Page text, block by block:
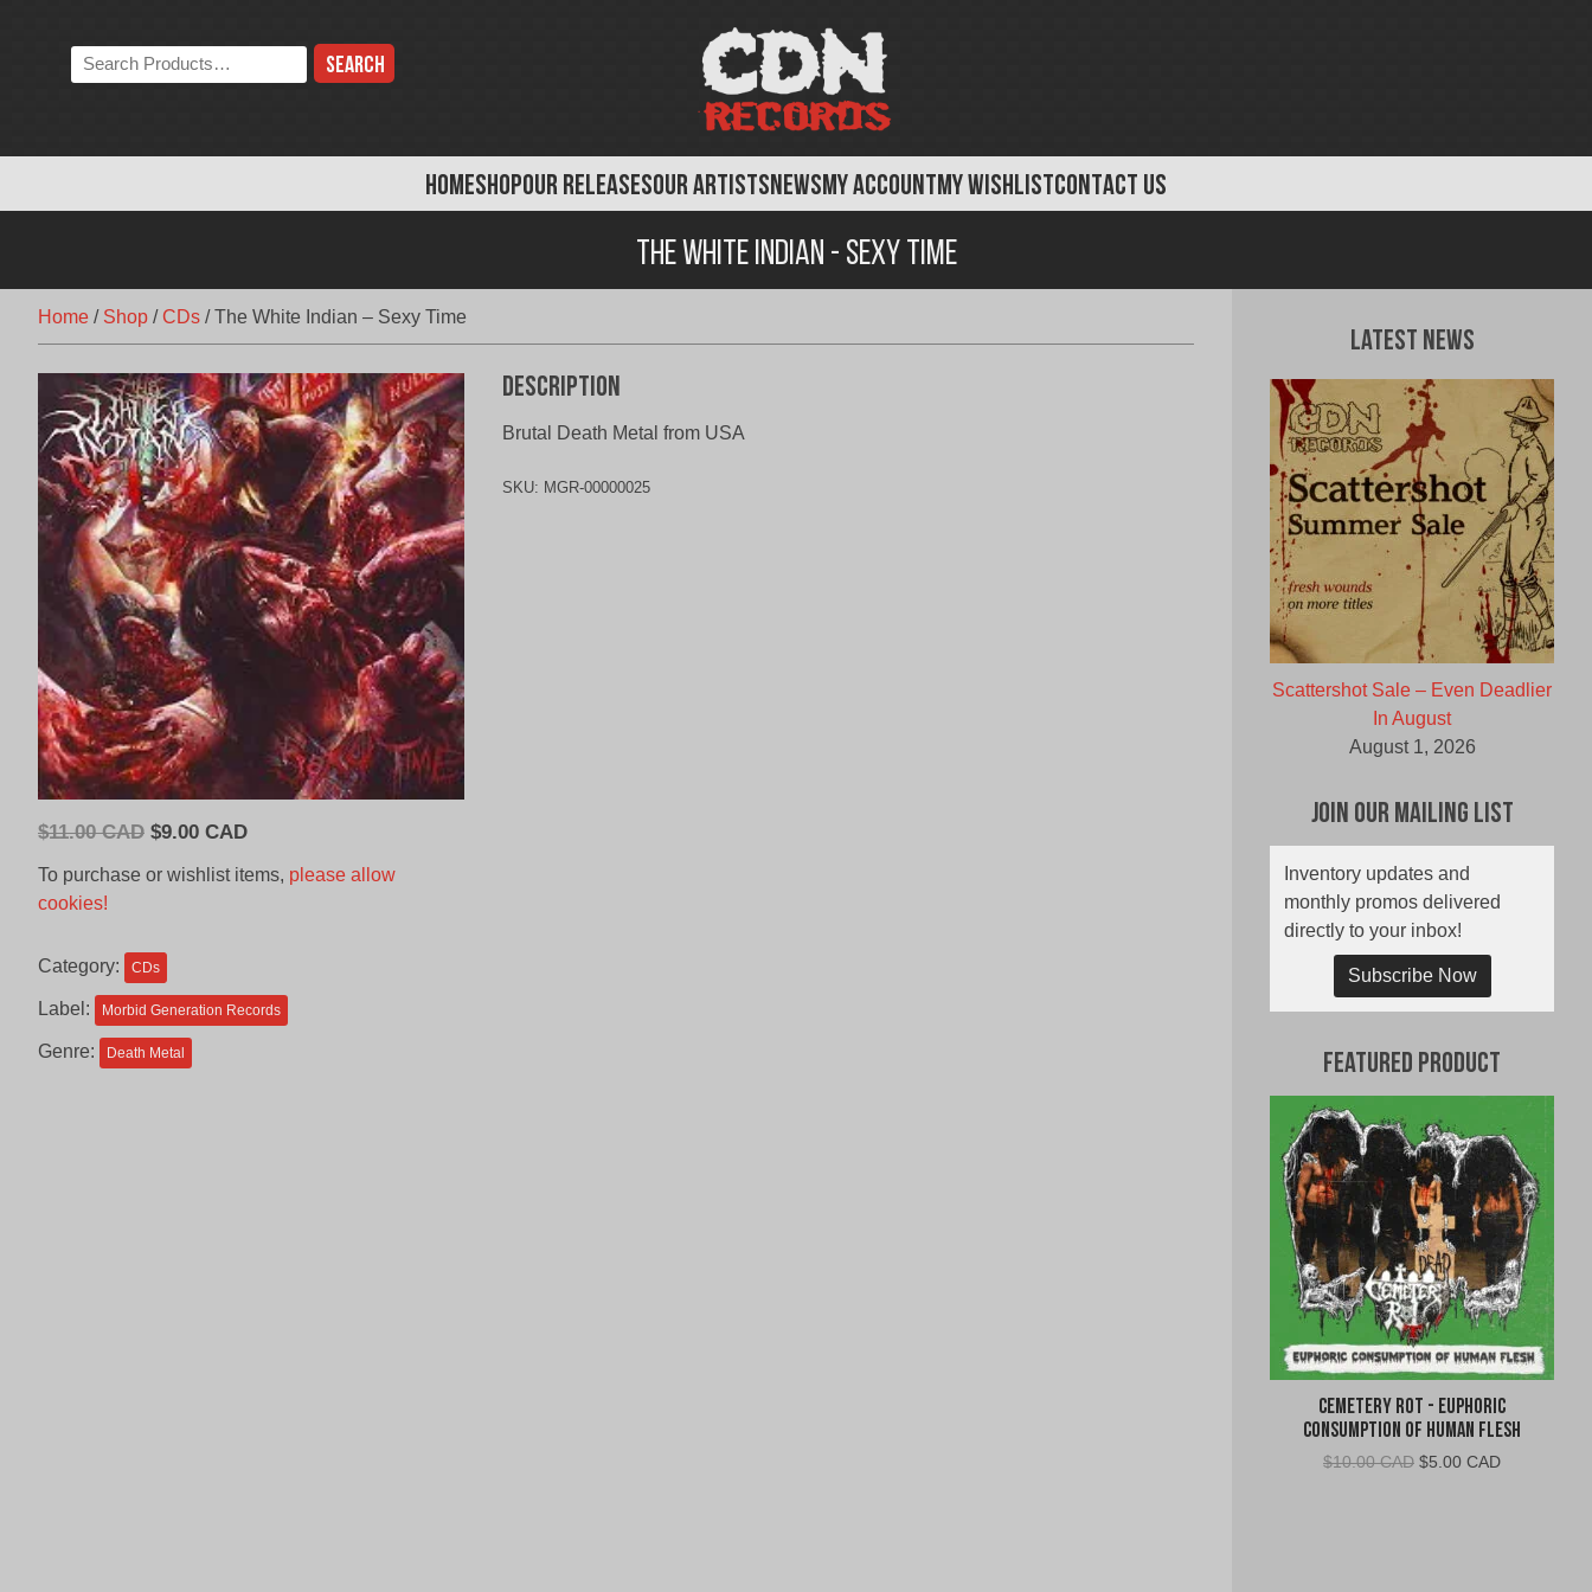
HOMESHOPOUR RELEASESOUR ARTISTSNEWSMY ACCOUNTMY WISHLISTCONTACT US
Search
the
The White Indian - Sexy Time
Home / Shop /CDs /The White Indian – Sexy Time
$11.00 CAD Original
CAD.
$9.00 CADCurrent
To purchase or wishlist items, please allow
cookies!
Category: CDs
Label: Morbid Generation Records
Genre: Death Metal
Description
Brutal Death Metal from USA
SKU: MGR-00000025
Latest News
Scattershot Sale – Even Deadlier
In August
August 1, 2026
Join Our Mailing List
Inventory updates and
monthly promos delivered
directly to your inbox!
Subscribe Now
Featured Product
Cemetery Rot - Euphoric
Consumption of Human Flesh
$10.00 CAD Original
$5.00 CADCurrent